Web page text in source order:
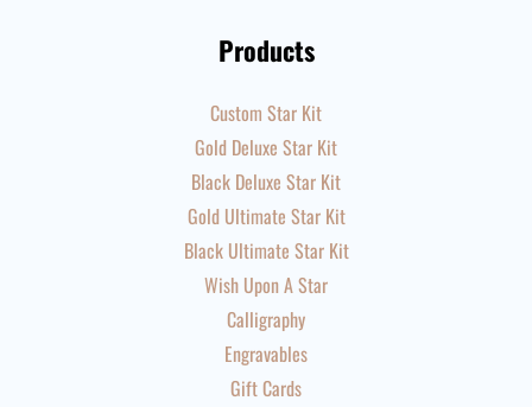
Products
Custom Star Kit
Gold Deluxe Star Kit
Black Deluxe Star Kit
Gold Ultimate Star Kit
Black Ultimate Star Kit
Wish Upon A Star
Calligraphy
Engravables
Gift Cards